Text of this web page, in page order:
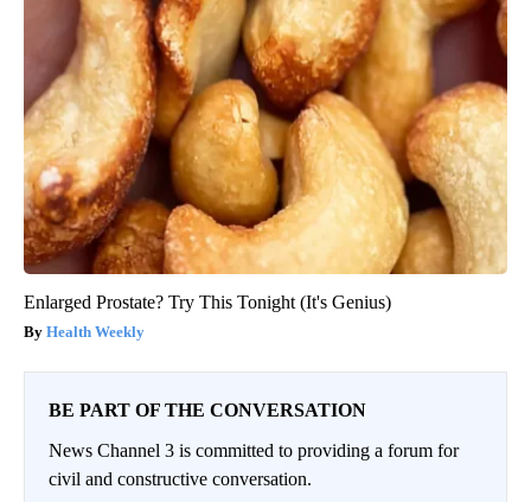
Enlarged Prostate? Try This Tonight (It's Genius)
Health Weekly
BE PART OF THE CONVERSATION
News Channel 3 is committed to providing a forum for
civil and constructive conversation.